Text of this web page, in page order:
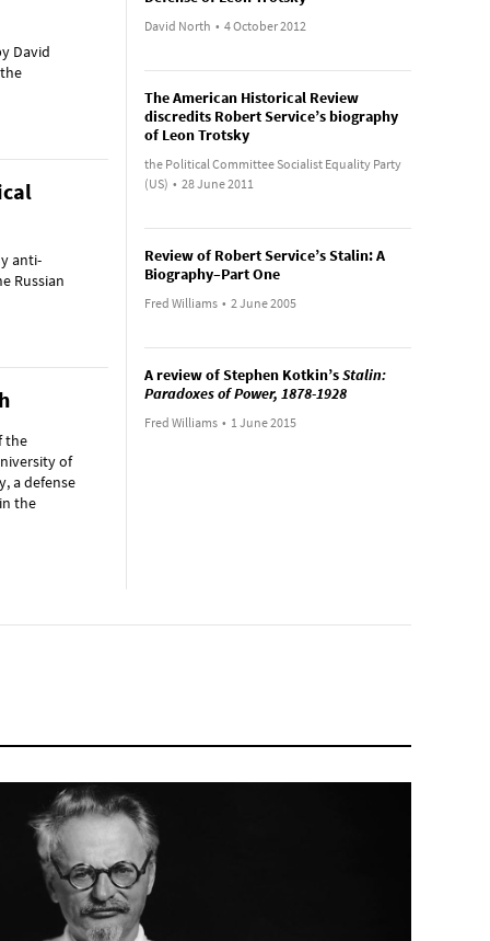
David
anti-
Russian
the
of
a defense
the
David North • 4 October 2012
The American Historical Review
discredits Robert Service’s biography
of Leon Trotsky
the Political Committee Socialist Equality Party
(US) • 28 June 2011
Review of Robert Service’s Stalin: A
Biography–Part One
Fred Williams • 2 June 2005
A review of Stephen Kotkin’sStalin:
Paradoxes of Power, 1878-1928
Fred Williams • 1 June 2015